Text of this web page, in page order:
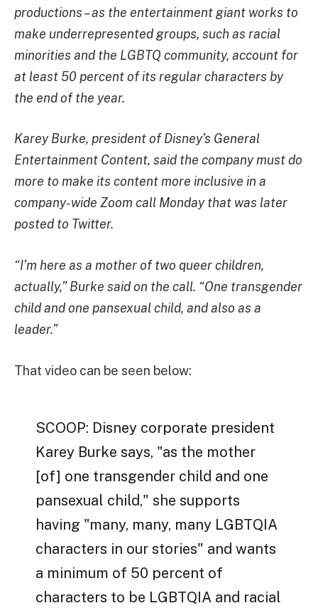
productions– as the entertainment giant works to
make underrepresented groups, such as racial
minorities and the LGBTQ community, account for
at least 50 percent of its regular characters by
the end of the year.
Karey Burke, president of Disney’s General
Entertainment Content, said the company must do
more to make its content more inclusive in a
company-wide Zoom call Monday that was later
posted to Twitter.
“I’m here as a mother of two queer children,
actually,” Burke said on the call. “One transgender
child and one pansexual child, and also as a
leader.”
That video can be seen below:
SCOOP: Disney corporate president
Karey Burke says, "as the mother
[of] one transgender child and one
pansexual child," she supports
having "many, many, many LGBTQIA
characters in our stories" and wants
a minimum of 50 percent of
characters to be LGBTQIA and racial